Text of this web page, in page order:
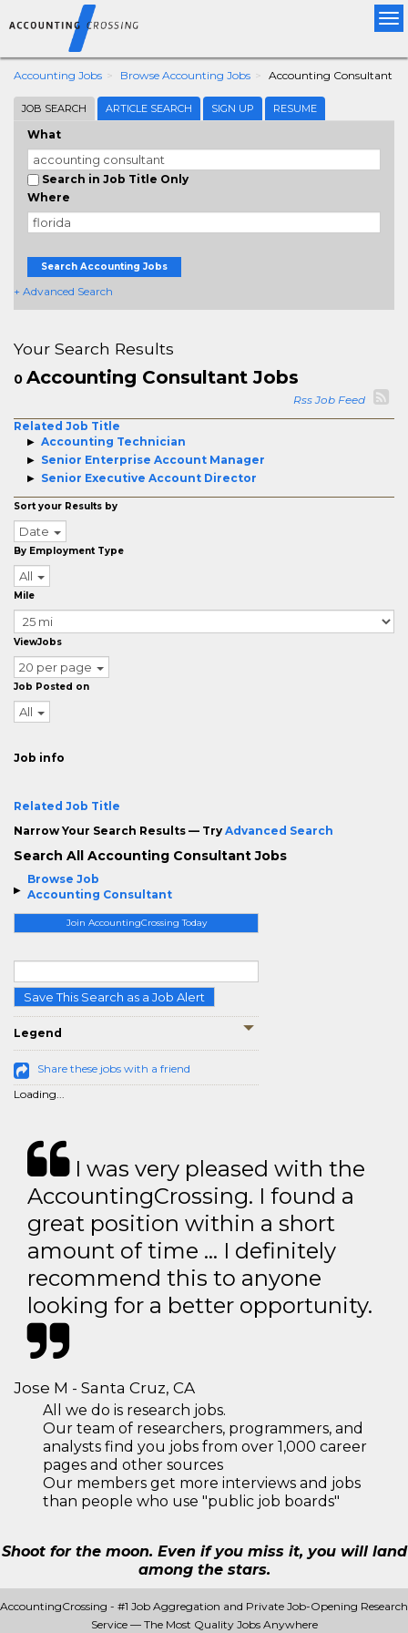
Accounting Jobs Browse Accounting Jobs Accounting Consultant
JOB SEARCH ARTICLE SEARCH SIGN UP RESUME
What
Search in Job Title Only
Where
Search Accounting Jobs
+ Advanced Search
Browse Job
Accounting Consultant
Join AccountingCrossing Today
Save This Search as a Job Alert
Legend
Share these jobs with a friend
Loading...
Your Search Results
0 Accounting Consultant Jobs
Rss Job Feed
Related Job Title
Accounting Technician
Senior Enterprise Account Manager
Senior Executive Account Director
Sort your Results by
Date
By Employment Type
All
Mile
ViewJobs
20 per page
Job Posted on
All
Job info
Related Job Title
Narrow Your Search Results — Try Advanced Search
Search All Accounting Consultant Jobs
I was very pleased with the
AccountingCrossing. I found a
great position within a short
amount of time … I definitely
recommend this to anyone
looking for a better opportunity.
Jose M - Santa Cruz, CA
All we do is research jobs.
Our team of researchers, programmers, and
analysts find you jobs from over 1,000 career
pages and other sources
Our members get more interviews and jobs
than people who use "public job boards"
Shoot for the moon. Even if you miss it, you will land
among the stars.
AccountingCrossing - #1 Job Aggregation and Private Job-Opening Research
Service — The Most Quality Jobs Anywhere